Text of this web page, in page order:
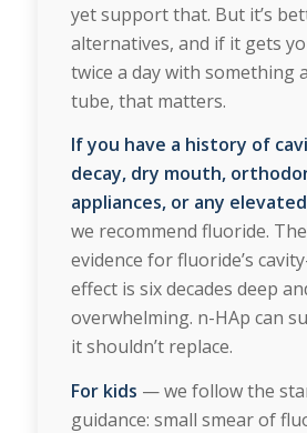
yet support that. But it’s
alternatives, and if it gets
twice a day with something
tube, that matters.
If you have a history of
decay, dry mouth,
appliances, or any
we recommend fluoride.
evidence for fluoride’s
effect is six decades deep
overwhelming. n-HAp can
it shouldn’t replace.
For kids — we follow the
guidance: small smear of